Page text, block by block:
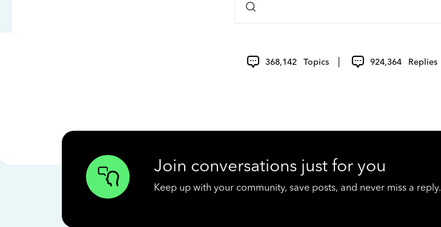
368,142 Topics 924,364 Replies
Join conversations just for you
Keep up with your community, save posts, and never miss a reply.